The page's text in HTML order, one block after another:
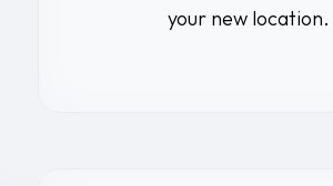
your new location.